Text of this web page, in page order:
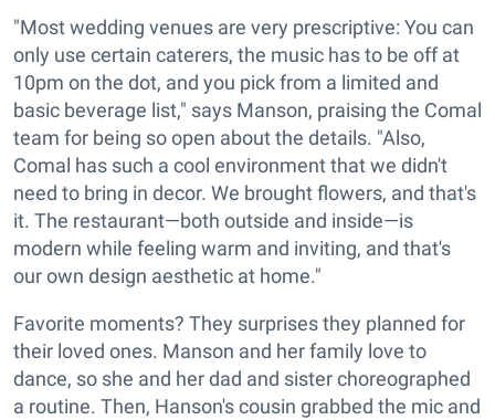
"Most wedding venues are very prescriptive: You can
only use certain caterers, the music has to be off at
10pm on the dot, and you pick from a limited and
basic beverage list," says Manson, praising the Comal
team for being so open about the details. "Also,
Comal has such a cool environment that we didn't
need to bring in decor. We brought flowers, and that's
it. The restaurant—both outside and inside—is
modern while feeling warm and inviting, and that's
our own design aesthetic at home."
Favorite moments? They surprises they planned for
their loved ones. Manson and her family love to
dance, so she and her dad and sister choreographed
a routine. Then, Hanson's cousin grabbed the mic and